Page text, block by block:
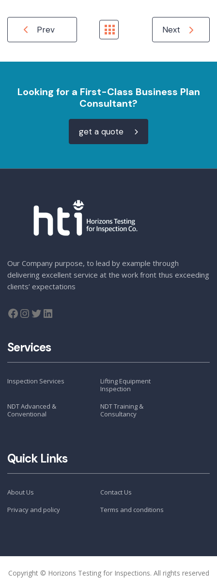
Prev Next
Looking for a First-Class Business Plan
Consultant?
get a quote
Our Company purpose, to lead by example through
delivering excellent service at the work front thus exceeding
clients’ expectations
Services
Inspection Services
Lifting Equipment
Inspection
NDT Advanced &
Conventional
NDT Training &
Consultancy
Quick Links
About Us
Contact Us
Privacy and policy
Terms and conditions
Copyright © Horizons Testing for Inspections. All rights reserved